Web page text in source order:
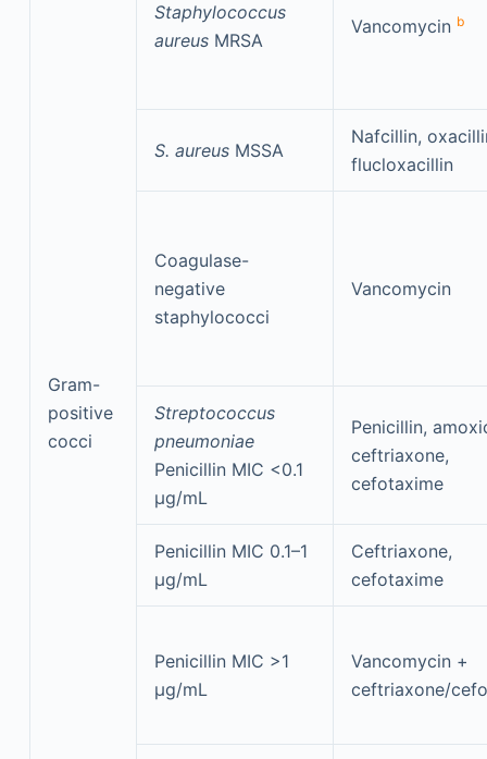
Gram-
positive
cocci
Staphylococcus
aureus MRSA
Vancomycin b
S. aureus MSSA
Nafcillin,
flucloxacillin
Coagulase-
negative
staphylococci
Vancomycin
Streptococcus
pneumoniae
Penicillin MIC <0.1
μg/mL
Penicillin,
ceftriaxone,
cefotaxime
Penicillin MIC 0.1–1
μg/mL
Ceftriaxone,
cefotaxime
Penicillin MIC >1
μg/mL
Vancomycin +
ceftriaxone/